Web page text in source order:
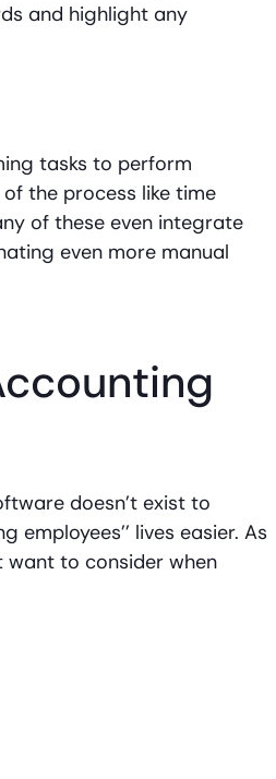
and highlight any
tasks to perform
the process like time
of these even integrate
even more manual
doesn’t exist to
lives easier. As
want to consider when